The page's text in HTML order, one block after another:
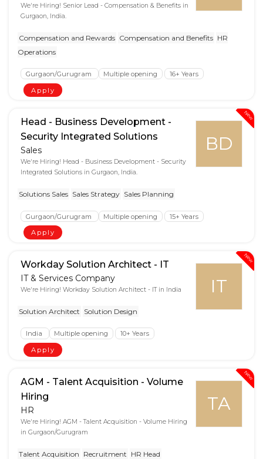
We're Hiring! Senior Lead - Compensation & Benefits in
Gurgaon, India.
Compensation and Rewards Compensation and Benefits HR
Operations
Gurgaon/Gurugram Multiple opening
16+ Years
Apply
New
BD
Head - Business Development -
Security Integrated Solutions
Sales
We're Hiring! Head - Business Development - Security
Integrated Solutions in Gurgaon, India.
Solutions Sales Sales Strategy Sales Planning
Gurgaon/Gurugram Multiple opening
15+ Years
Apply
New
IT
Workday Solution Architect - IT
IT & Services Company
We're Hiring! Workday Solution Architect - IT in India
Solution Architect Solution Design
India Multiple opening
10+ Years
Apply
New
TA
AGM - Talent Acquisition - Volume
Hiring
HR
We're Hiring! AGM - Talent Acquisition - Volume Hiring
in Gurgaon/Gurugram
Talent Acquisition Recruitment HR Head